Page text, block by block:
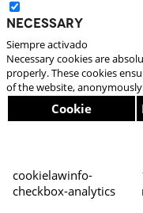
Necessary
Siempre activado
Necessary cookies are
properly. These cookies
of the website,
Cookie
cookielawinfo-
checkbox-analytics